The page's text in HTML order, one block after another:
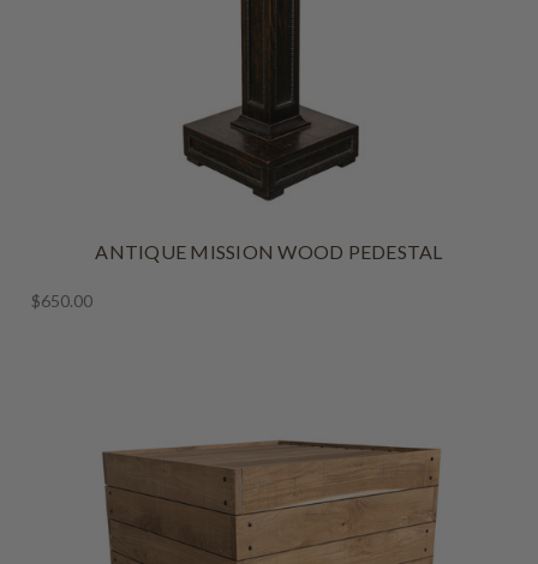
ANTIQUE MISSION WOOD PEDESTAL
$650.00